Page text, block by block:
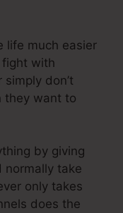
life much easier
with
don’t
they want to
by giving
normally take
only takes
does the